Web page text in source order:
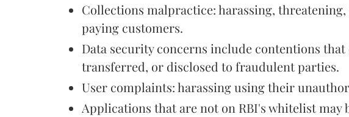
Collections malpractice: harassing,
paying customers.
Data security concerns include contentions that
transferred, or disclosed to fraudulent parties.
User complaints: harassing using their
Applications that are not on RBI's whitelist may